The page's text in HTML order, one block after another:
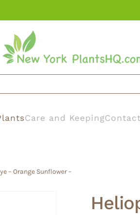
Care and KeepingContact
– Orange Sunflower –